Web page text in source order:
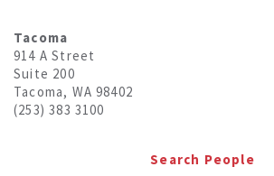
Tacoma
914 A Street
Suite 200
Tacoma, WA 98402
(253) 383 3100
Search People